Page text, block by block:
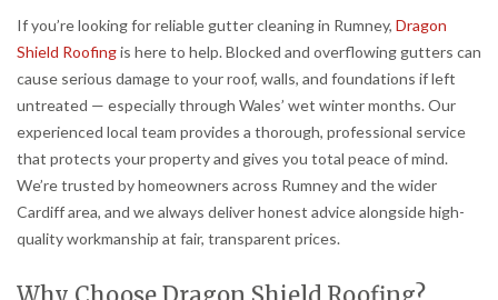
If you’re looking for reliable gutter cleaning in Rumney, Dragon
Shield Roofingis here to help. Blocked and overflowing gutters can
cause serious damage to your roof, walls, and foundations if left
untreated — especially through Wales’ wet winter months. Our
experienced local team provides a thorough, professional service
that protects your property and gives you total peace of mind.
We’re trusted by homeowners across Rumney and the wider
Cardiff area, and we always deliver honest advice alongside high-
quality workmanship at fair, transparent prices.